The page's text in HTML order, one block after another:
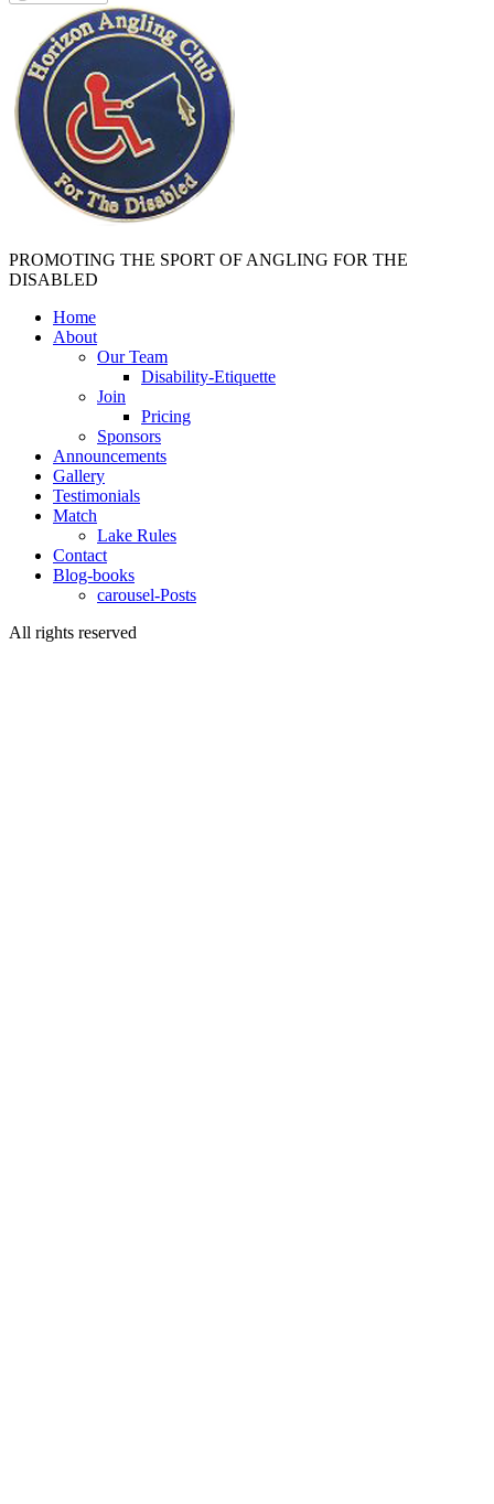
PROMOTING THE SPORT OF ANGLING FOR THE
DISABLED
Home
About
Our Team
Disability-Etiquette
Join
Pricing
Sponsors
Announcements
Gallery
Testimonials
Match
Lake Rules
Contact
Blog-books
carousel-Posts
All rights reserved